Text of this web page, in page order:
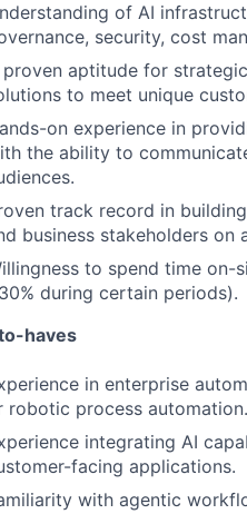
of AI
security, cost
proven aptitude for
to meet unique
on experience in
the ability to
track record in
business stakeholders on
to spend time on-
during certain periods).
haves
in enterprise
robotic process automation.
integrating AI
facing applications.
with agentic